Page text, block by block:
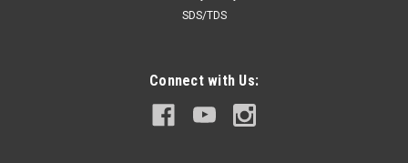
SDS/TDS
Connect with Us: